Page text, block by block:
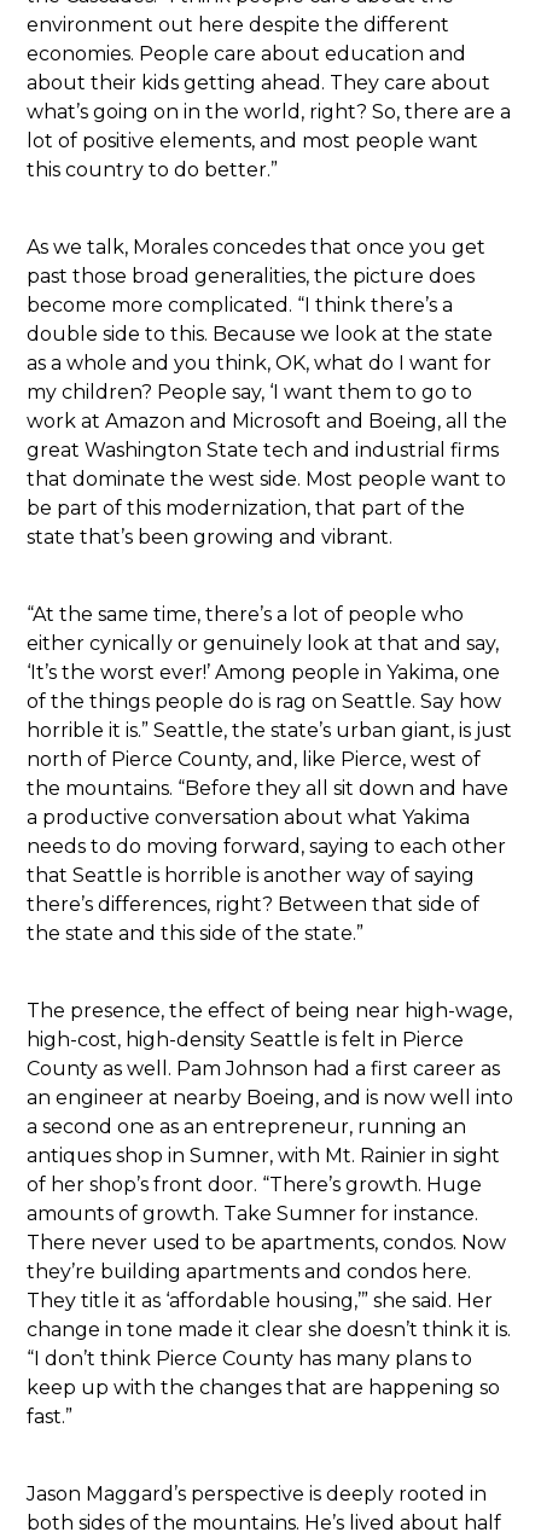
environment out here despite the different
economies. People care about education and
about their kids getting ahead. They care about
what’s going on in the world, right? So, there are a
lot of positive elements, and most people want
this country to do better.”
As we talk, Morales concedes that once you get
past those broad generalities, the picture does
become more complicated. “I think there’s a
double side to this. Because we look at the state
as a whole and you think, OK, what do I want for
my children? People say, ‘I want them to go to
work at Amazon and Microsoft and Boeing, all the
great Washington State tech and industrial firms
that dominate the west side. Most people want to
be part of this modernization, that part of the
state that’s been growing and vibrant.
“At the same time, there’s a lot of people who
either cynically or genuinely look at that and say,
‘It’s the worst ever!’ Among people in Yakima, one
of the things people do is rag on Seattle. Say how
horrible it is.” Seattle, the state’s urban giant, is just
north of Pierce County, and, like Pierce, west of
the mountains. “Before they all sit down and have
a productive conversation about what Yakima
needs to do moving forward, saying to each other
that Seattle is horrible is another way of saying
there’s differences, right? Between that side of
the state and this side of the state.”
The presence, the effect of being near high-wage,
high-cost, high-density Seattle is felt in Pierce
County as well. Pam Johnson had a first career as
an engineer at nearby Boeing, and is now well into
a second one as an entrepreneur, running an
antiques shop in Sumner, with Mt. Rainier in sight
of her shop’s front door. “There’s growth. Huge
amounts of growth. Take Sumner for instance.
There never used to be apartments, condos. Now
they’re building apartments and condos here.
They title it as ‘affordable housing,’” she said. Her
change in tone made it clear she doesn’t think it is.
“I don’t think Pierce County has many plans to
keep up with the changes that are happening so
fast.”
Jason Maggard’s perspective is deeply rooted in
both sides of the mountains. He’s lived about half